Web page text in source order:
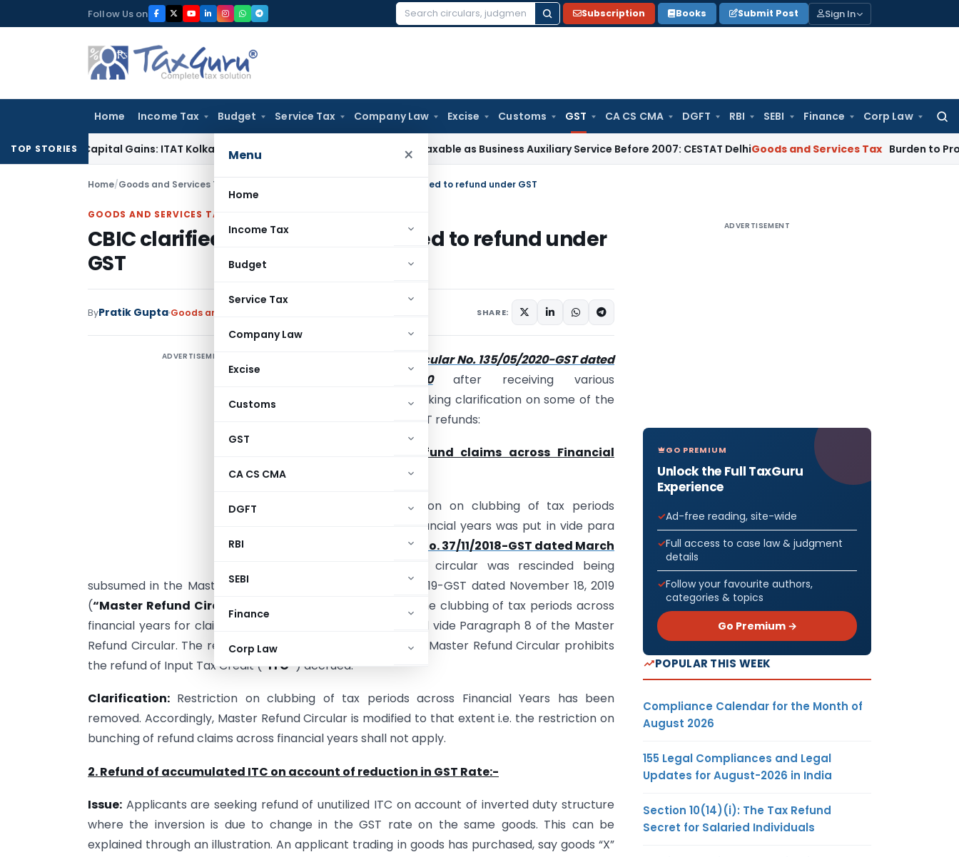
to
Follow Us on
Search
Subscription Books Submit Post Sign In
Home Income Tax Budget Service Tax Company Law Excise Customs GST CA CS CMA DGFT RBI SEBI Finance Corp Law
Menu ×
Home
Income Tax
Budget
Service Tax
Company Law
Excise
Customs
GST
CA CS CMA
DGFT
RBI
SEBI
Finance
Corp Law
TOP STORIES
Capital Gains: ITAT KolkataService Tax Coal Beneficiation Not Taxable as Business Auxiliary Service Before 2007: CESTAT DelhiGoods and Services Tax Burden to Prove No
Home/Goods and Services Tax CBIC clarified certain issues related to refund under GST
GOODS AND SERVICES TAX
CBIC clarified certain issues related to refund under
GST
ByPratik Gupta Goods and Services Tax SHARE:
ADVERTISEMENT
Circular No. 135/05/2020-GST dated
March 31, 2020after receiving various
representations seeking clarification on some of the
issues relating to GST refunds:
1. Bunching of refund claims across Financial
The restriction on clubbing of tax periods
across different financial years was put in vide para
Circular No. 37/11/2018-GST dated March
. The said circular was rescinded being
subsumed in the Master Circular on Refunds No. 125/44/2019-GST dated November 18, 2019
(“Master Refund Circular”
) and the said restriction on the clubbing of tax periods across
financial years for claiming refund thus has been continued vide Paragraph 8 of the Master
Refund Circular. The restriction imposed vide para 8 of the Master Refund Circular prohibits
the refund of Input Tax Credit (“ITC”) accrued.
Clarification: Restriction on clubbing of tax periods across Financial Years has been
removed. Accordingly, Master Refund Circular is modified to that extent i.e. the restriction on
bunching of refund claims across financial years shall not apply.
2. Refund of accumulated ITC on account of reduction in GST Rate:-
Issue: Applicants are seeking refund of unutilized ITC on account of inverted duty structure
where the inversion is due to change in the GST rate on the same goods. This can be
explained through an illustration. An applicant trading in goods has purchased, say goods “X”
ADVERTISEMENT
GO PREMIUM
Unlock the Full TaxGuru
Experience
Ad-free reading, site-wide
Full access to case law & judgment
details
Follow your favourite authors,
categories & topics
Go Premium →
POPULAR THIS WEEK
Compliance Calendar for the Month of
August 2026
155 Legal Compliances and Legal
Updates for August-2026 in India
Section 10(14)(i): The Tax Refund
Secret for Salaried Individuals